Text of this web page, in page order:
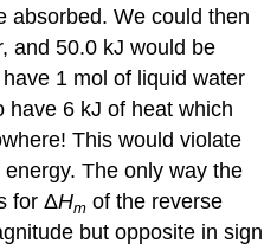
absorbed. We could then
and 50.0 kJ would be
1 mol of liquid water
have 6 kJ of heat which
This would violate
The only way the
for ΔHm of the reverse
but opposite in sign